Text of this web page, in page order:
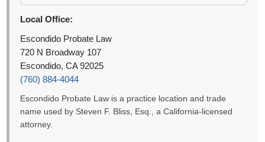
Local Office:
Escondido Probate Law
720 N Broadway 107
Escondido, CA 92025
(760) 884-4044
Escondido Probate Law is a practice location and trade
name used by Steven F. Bliss, Esq., a California-licensed
attorney.